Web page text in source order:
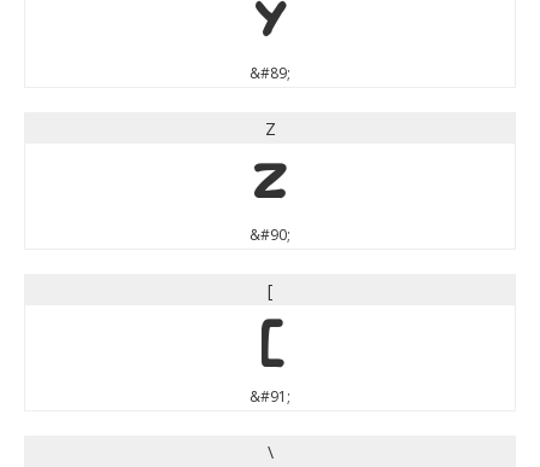
Y
&#89;
Z
Z
&#90;
[
[
&#91;
\